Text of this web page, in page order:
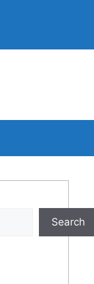
Search